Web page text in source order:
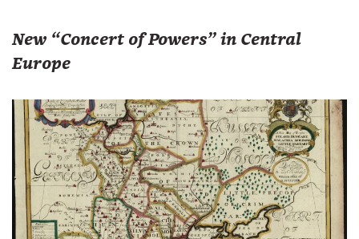
New “Concert of Powers” in Central
Europe